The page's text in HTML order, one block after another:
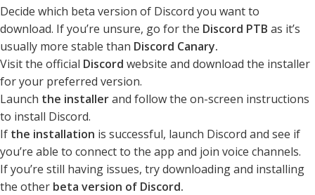
Decide which beta version of Discord you want to
download. If you’re unsure, go for the Discord PTB as it’s
usually more stable than Discord Canary.
Visit the official Discord website and download the installer
for your preferred version.
Launch the installerand follow the on-screen instructions
to install Discord.
If the installation is successful, launch Discord and see if
you’re able to connect to the app and join voice channels.
If you’re still having issues, try downloading and installing
the other beta version of Discord.